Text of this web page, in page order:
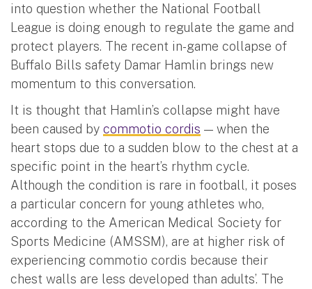
into question whether the National Football
League is doing enough to regulate the game and
protect players. The recent in-game collapse of
Buffalo Bills safety Damar Hamlin brings new
momentum to this conversation.
It is thought that Hamlin’s collapse might have
been caused by commotio cordis — when the
heart stops due to a sudden blow to the chest at a
specific point in the heart’s rhythm cycle.
Although the condition is rare in football, it poses
a particular concern for young athletes who,
according to the American Medical Society for
Sports Medicine (AMSSM), are at higher risk of
experiencing commotio cordis because their
chest walls are less developed than adults’. The